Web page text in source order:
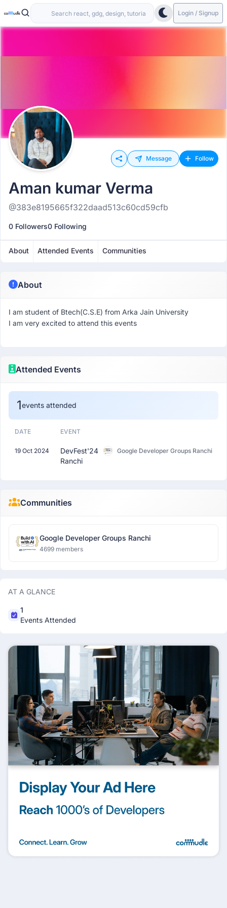
Login / Signup
Message Follow
Aman kumar Verma
@383e8195665f322daad513c60cd59cfb
0 Followers0 Following
About Attended Events Communities
About
I am student of Btech(C.S.E) from Arka Jain University
I am very excited to attend this events
Attended Events
1events attended
DATE EVENT
19 Oct 2024
DevFest'24
Ranchi
Google Developer Groups Ranchi
Communities
Google Developer Groups Ranchi
4699 members
AT A GLANCE
1
Events Attended